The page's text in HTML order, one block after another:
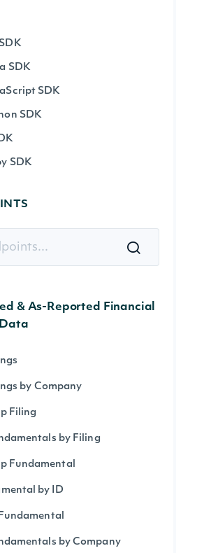
SDK
SDK
SDK
SDK
& As-Reported Financial
by Company
Filing
by Filing
Fundamental
by ID
by Company